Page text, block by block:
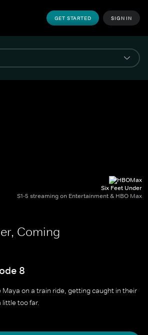
GET STARTED SIGN IN
Six Feet Under
S1-5 streaming on Entertainment & HBO Max
Coming
8
Maya on a train ride, getting caught in their
little too far.